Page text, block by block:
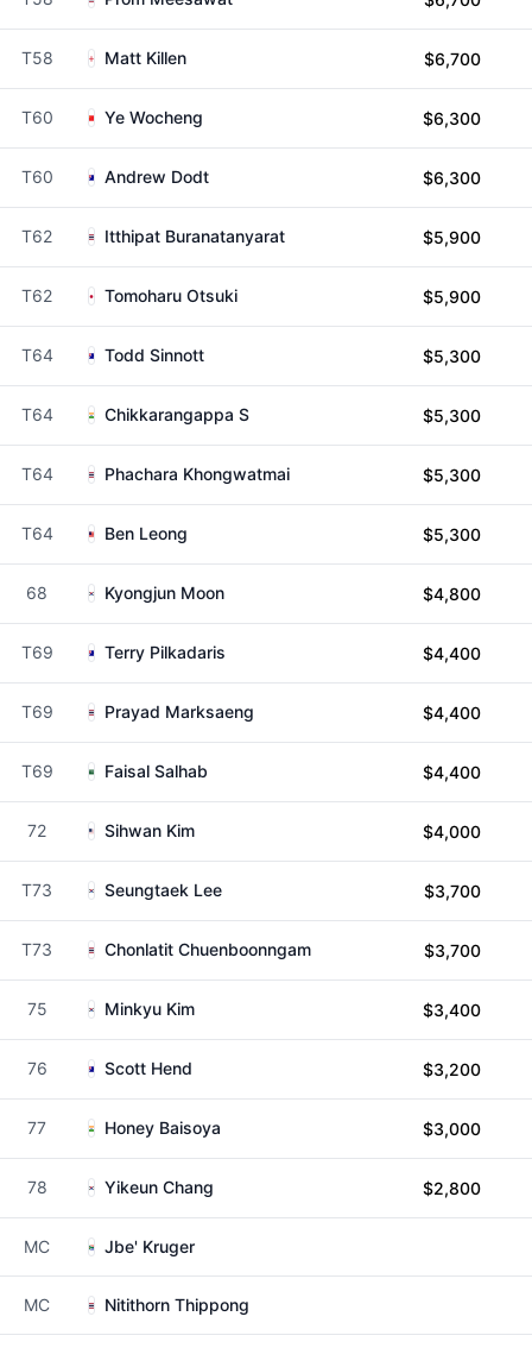
T58 Matt Killen $6,700
T60 Ye Wocheng $6,300
T60 Andrew Dodt $6,300
T62 Itthipat Buranatanyarat $5,900
T62 Tomoharu Otsuki $5,900
T64 Todd Sinnott $5,300
T64 Chikkarangappa S $5,300
T64 Phachara Khongwatmai $5,300
T64 Ben Leong $5,300
68 Kyongjun Moon $4,800
T69 Terry Pilkadaris $4,400
T69 Prayad Marksaeng $4,400
T69 Faisal Salhab $4,400
72 Sihwan Kim $4,000
T73 Seungtaek Lee $3,700
T73 Chonlatit Chuenboonngam $3,700
75 Minkyu Kim $3,400
76 Scott Hend $3,200
77 Honey Baisoya $3,000
78 Yikeun Chang $2,800
MC Jbe' Kruger
MC Nitithorn Thippong